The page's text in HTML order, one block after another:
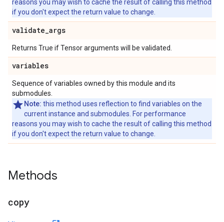
reasons you may wish to cache the result of calling this method
if you don't expect the return value to change.
validate_args
Returns True if Tensor arguments will be validated.
variables
Sequence of variables owned by this module and its
submodules.
Note: this method uses reflection to find variables on the
current instance and submodules. For performance
reasons you may wish to cache the result of calling this method
if you don't expect the return value to change.
Methods
copy